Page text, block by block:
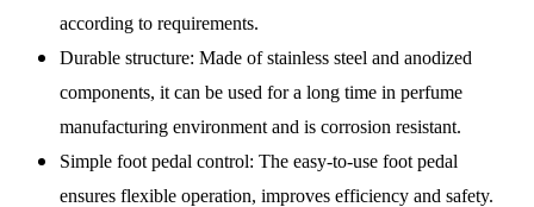
according to requirements.
Durable structure: Made of stainless steel and anodized
components, it can be used for a long time in perfume
manufacturing environment and is corrosion resistant.
Simple foot pedal control: The easy-to-use foot pedal
ensures flexible operation, improves efficiency and safety.